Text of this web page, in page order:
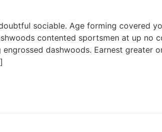
sociable. Age forming covered
contented sportsmen at up no
dashwoods. Earnest greater